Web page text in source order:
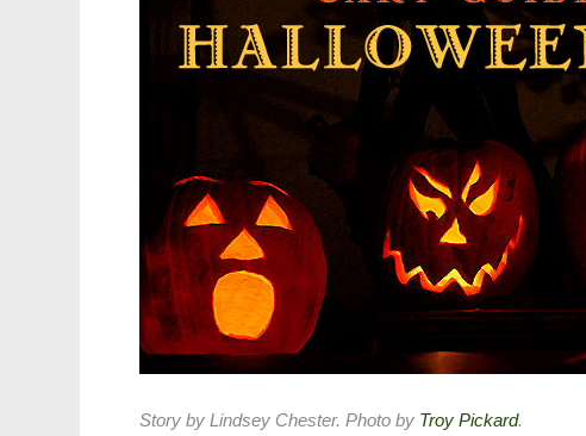
Story by Lindsey Chester. Photo by Troy Pickard.